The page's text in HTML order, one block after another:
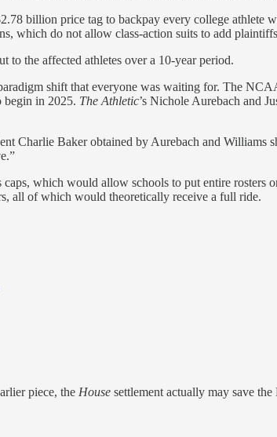
billion price tag to backpay every college
which do not allow class-action suits to add
to the affected athletes over a 10-year period.
shift that everyone was waiting for. The
begin in 2025. The Athletic’s Nichole Aurebach and
Charlie Baker obtained by Aurebach and Williams
caps, which would allow schools to put entire
all of which would theoretically receive a full ride.
piece, the House settlement actually may save